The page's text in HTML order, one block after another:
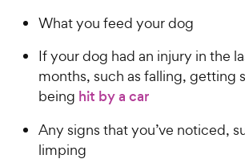
What you feed your dog
If your dog had an injury in the
months, such as falling, getting
being hit by a car
Any signs that you’ve noticed,
limping